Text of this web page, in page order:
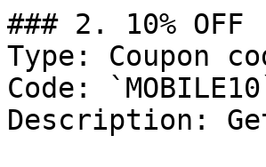
### 2. 10% OFF
Type: Coupon
Code:
Description: